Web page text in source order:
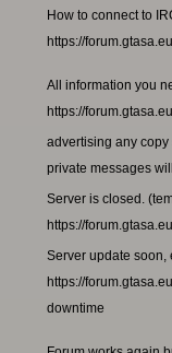
How to connect to
https://
All information you
https://
advertising any copy
private messages
Server is closed.
https://
Server update soon,
https://
downtime